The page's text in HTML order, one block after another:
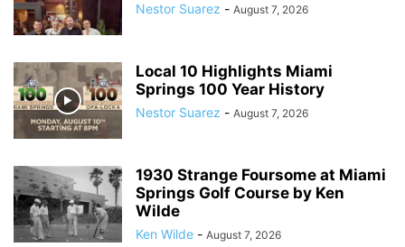
Nestor Suarez - August 7, 2026
Local 10 Highlights Miami
Springs 100 Year History
Nestor Suarez - August 7, 2026
1930 Strange Foursome at Miami
Springs Golf Course by Ken
Wilde
Ken Wilde - August 7, 2026